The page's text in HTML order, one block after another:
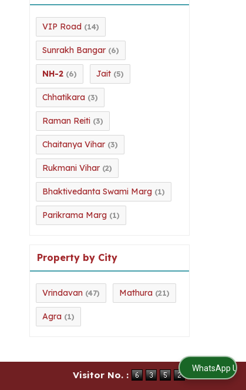
VIP Road (14)
Sunrakh Bangar (6)
NH-2 (6) Jait (5)
Chhatikara (3)
Raman Reiti (3)
Chaitanya Vihar (3)
Rukmani Vihar (2)
Bhaktivedanta Swami Marg (1)
Parikrama Marg (1)
Property by City
Vrindavan (47) Mathura (21)
Agra (1)
Visitor No. :
WhatsApp Us